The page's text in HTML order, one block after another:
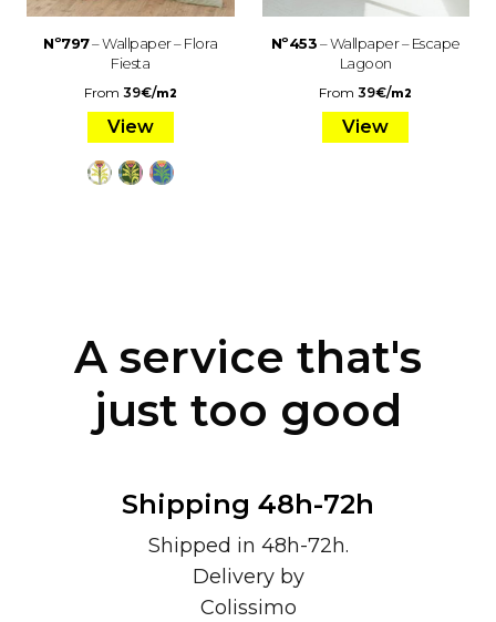
Nº797– Wallpaper – Flora
Fiesta
From 39€/m2
View
Nº453– Wallpaper – Escape
Lagoon
From39€/m2
View
A service that's
just too good
Shipping 48h-72h
Shipped in 48h-72h.
Delivery by
Colissimo